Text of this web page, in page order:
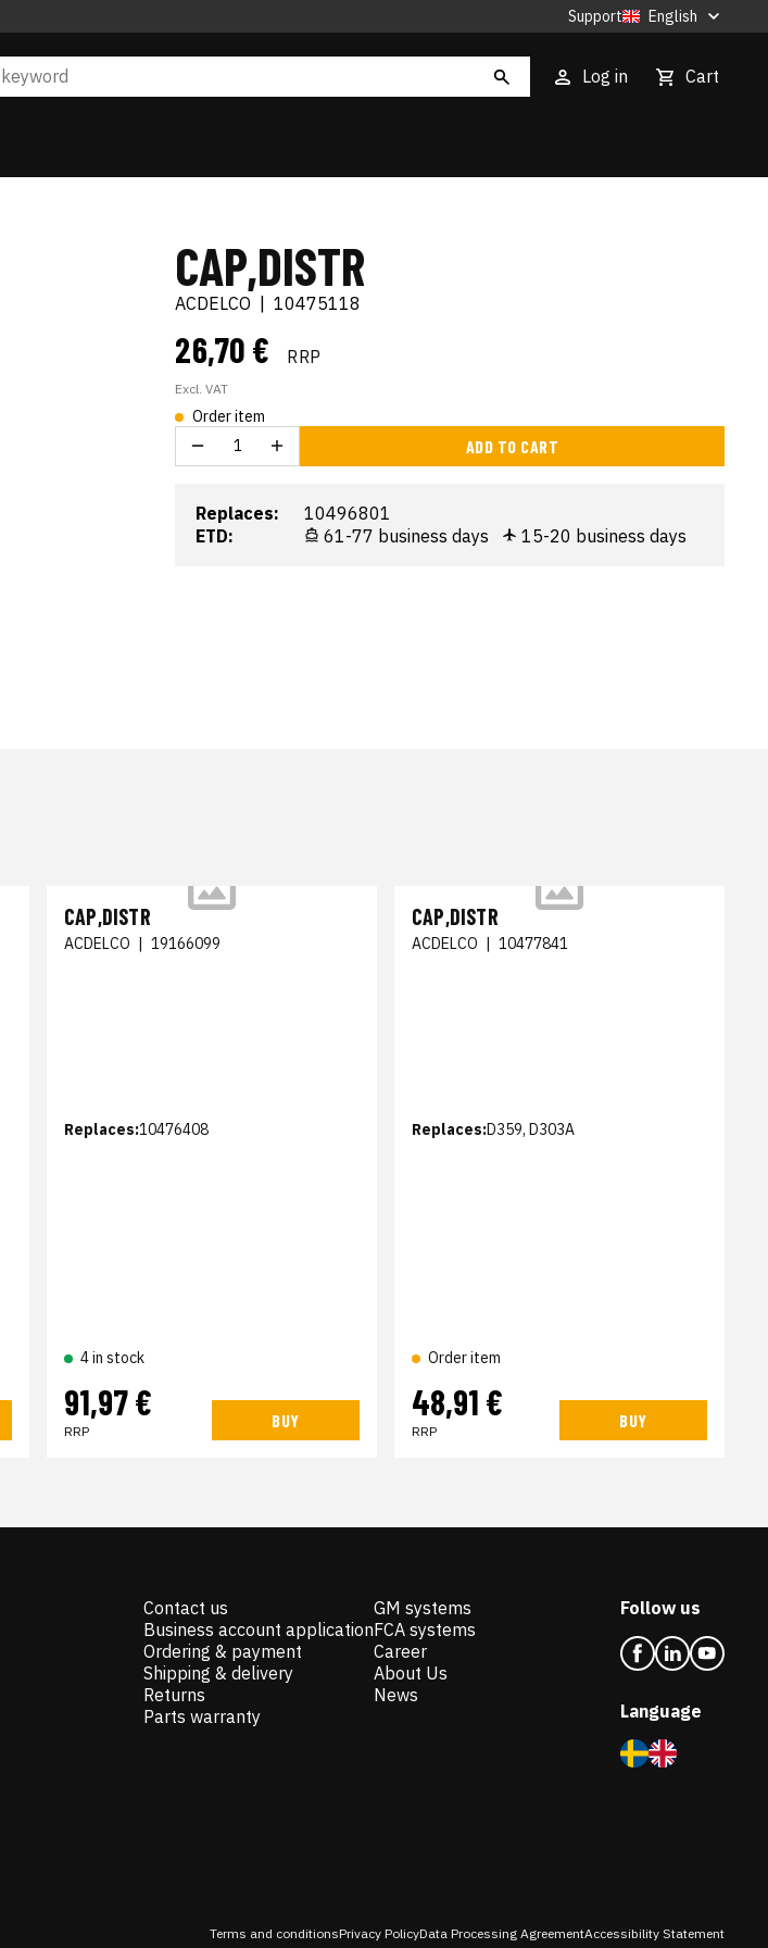
Support English
Log in Cart
CAP,DISTR
ACDELCO 10475118
26,70 € RRP
Excl. VAT
Order item
ADD TO CART
Replaces:
10496801
ETD:
61-77 business days 15-20 business days
CAP,DISTR
ACDELCO | 19166099
Replaces:10476408
4 in stock
91,97 €
RRP
BUY
CAP,DISTR
ACDELCO | 10477841
Replaces:D359, D303A
Order item
48,91 €
RRP
BUY
Contact us
Business account application
Ordering & payment
Shipping & delivery
Returns
Parts warranty
GM systems
FCA systems
Career
About Us
News
Follow us
Language
Terms and conditionsPrivacy PolicyData Processing AgreementAccessibility Statement